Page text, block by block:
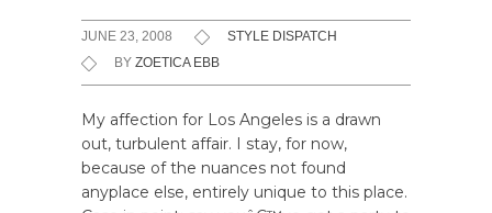
JUNE 23, 2008
STYLE DISPATCH
BY ZOETICA EBB
My affection for Los Angeles is a drawn
out, turbulent affair. I stay, for now,
because of the nuances not found
anyplace else, entirely unique to this place.